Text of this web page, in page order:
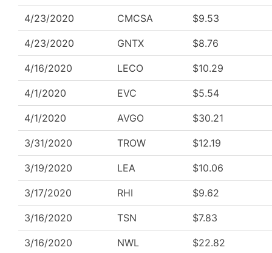
4/23/2020 CMCSA $9.53
4/23/2020 GNTX $8.76
4/16/2020 LECO $10.29
4/1/2020 EVC $5.54
4/1/2020 AVGO $30.21
3/31/2020 TROW $12.19
3/19/2020 LEA $10.06
3/17/2020 RHI $9.62
3/16/2020 TSN $7.83
3/16/2020 NWL $22.82